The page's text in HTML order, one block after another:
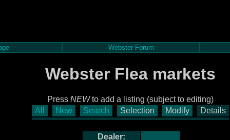
Webster Forum
Webster Flea markets
Press NEWto add a listing (subject to editing)
All
New Search Selection Modify Details
Dealer: